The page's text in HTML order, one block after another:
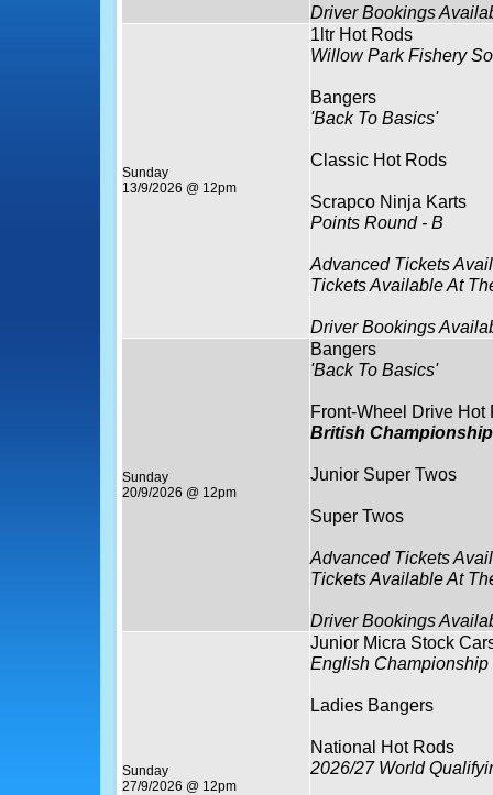
Driver Bookings
Sunday
13/9/2026 @ 12pm
1ltr Hot Rods
Willow Park Fishery
Bangers
'Back To Basics'
Classic Hot Rods
Scrapco Ninja Karts
Points Round - B
Advanced Tickets
Tickets Available At
Driver Bookings
Sunday
20/9/2026 @ 12pm
Bangers
'Back To Basics'
Front-Wheel Drive Hot
British Championship
Junior Super Twos
Super Twos
Advanced Tickets
Tickets Available At
Driver Bookings
Sunday
27/9/2026 @ 12pm
Junior Micra Stock
English Championship
Ladies Bangers
National Hot Rods
2026/27 World